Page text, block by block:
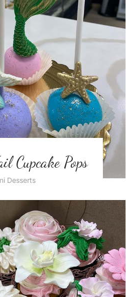
Cupcake Pops
Desserts